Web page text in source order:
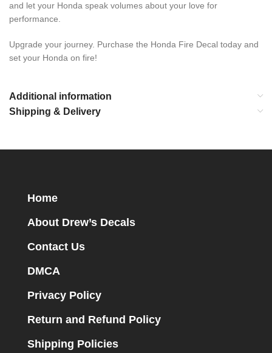
and let your Honda speak volumes about your love for
performance.
Upgrade your journey. Purchase the Honda Fire Decal today and
set your Honda on fire!
Additional information
Shipping & Delivery
Home
About Drew’s Decals
Contact Us
DMCA
Privacy Policy
Return and Refund Policy
Shipping Policies